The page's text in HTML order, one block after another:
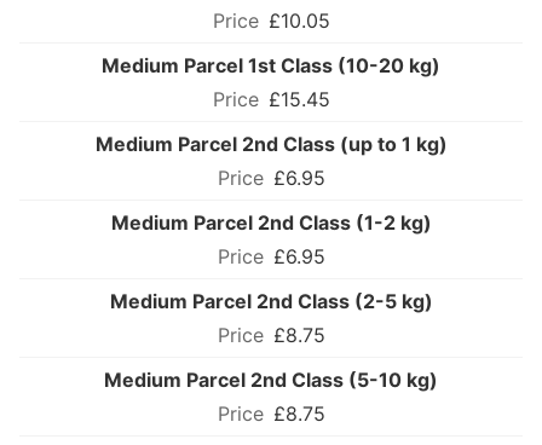
£10.05
Medium Parcel 1st Class (10-20 kg)
£15.45
Medium Parcel 2nd Class (up to 1 kg)
£6.95
Medium Parcel 2nd Class (1-2 kg)
£6.95
Medium Parcel 2nd Class (2-5 kg)
£8.75
Medium Parcel 2nd Class (5-10 kg)
£8.75